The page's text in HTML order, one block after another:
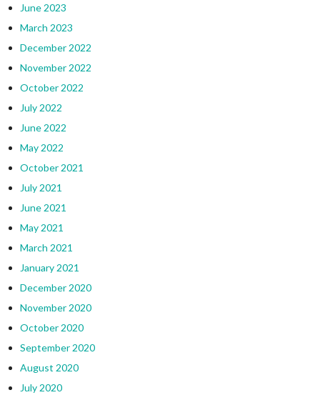
June 2023
March 2023
December 2022
November 2022
October 2022
July 2022
June 2022
May 2022
October 2021
July 2021
June 2021
May 2021
March 2021
January 2021
December 2020
November 2020
October 2020
September 2020
August 2020
July 2020